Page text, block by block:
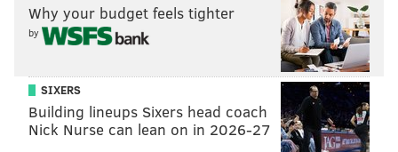
resources into the position, but I can foresee them
giving Edwards a fair deal while allowing fellow LB
Kyzir White to head elsewhere. I'd envision current
rookie Nakobe Dean steps up and takes over White's
role in 2023 as the D's second linebacker.
Why your budget feels tighter
by
SIXERS
Building lineups Sixers head coach
Nick Nurse can lean on in 2026-27